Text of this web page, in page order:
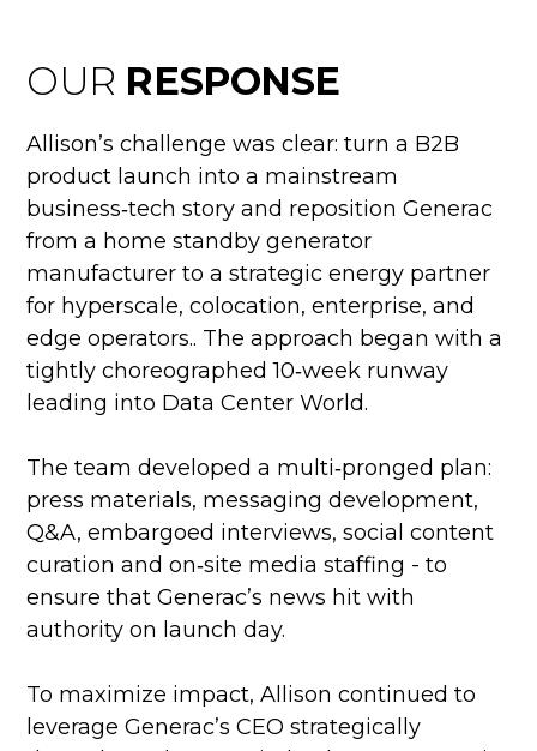
OUR RESPONSE
Allison’s challenge was clear: turn a B2B
product launch into a mainstream
business‑tech story and reposition Generac
from a home standby generator
manufacturer to a strategic energy partner
for hyperscale, colocation, enterprise, and
edge operators.. The approach began with a
tightly choreographed 10‑week runway
leading into Data Center World.
The team developed a multi‑pronged plan:
press materials, messaging development,
Q&A, embargoed interviews, social content
curation and on‑site media staffing - to
ensure that Generac’s news hit with
authority on launch day.
To maximize impact, Allison continued to
leverage Generac’s CEO strategically